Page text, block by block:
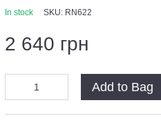
In stock SKU: RN622
2 640 грн
Add to Bag